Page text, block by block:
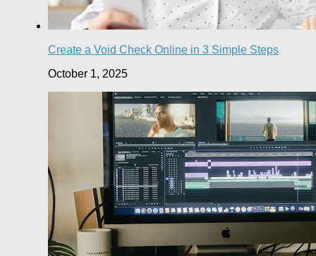
Create a Void Check Online in 3 Simple Steps
October 1, 2025